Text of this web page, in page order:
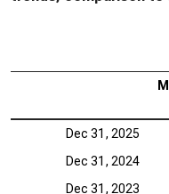
Dec 31, 2025
Dec 31, 2024
Dec 31, 2023